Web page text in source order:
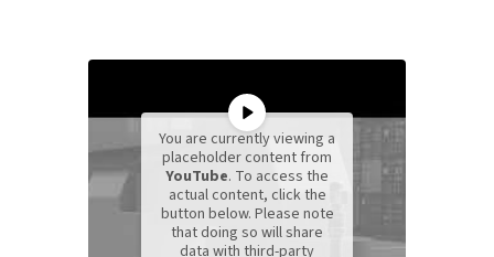
You are currently viewing a
placeholder content from
YouTube. To access the
actual content, click the
button below. Please note
that doing so will share
data with third-party